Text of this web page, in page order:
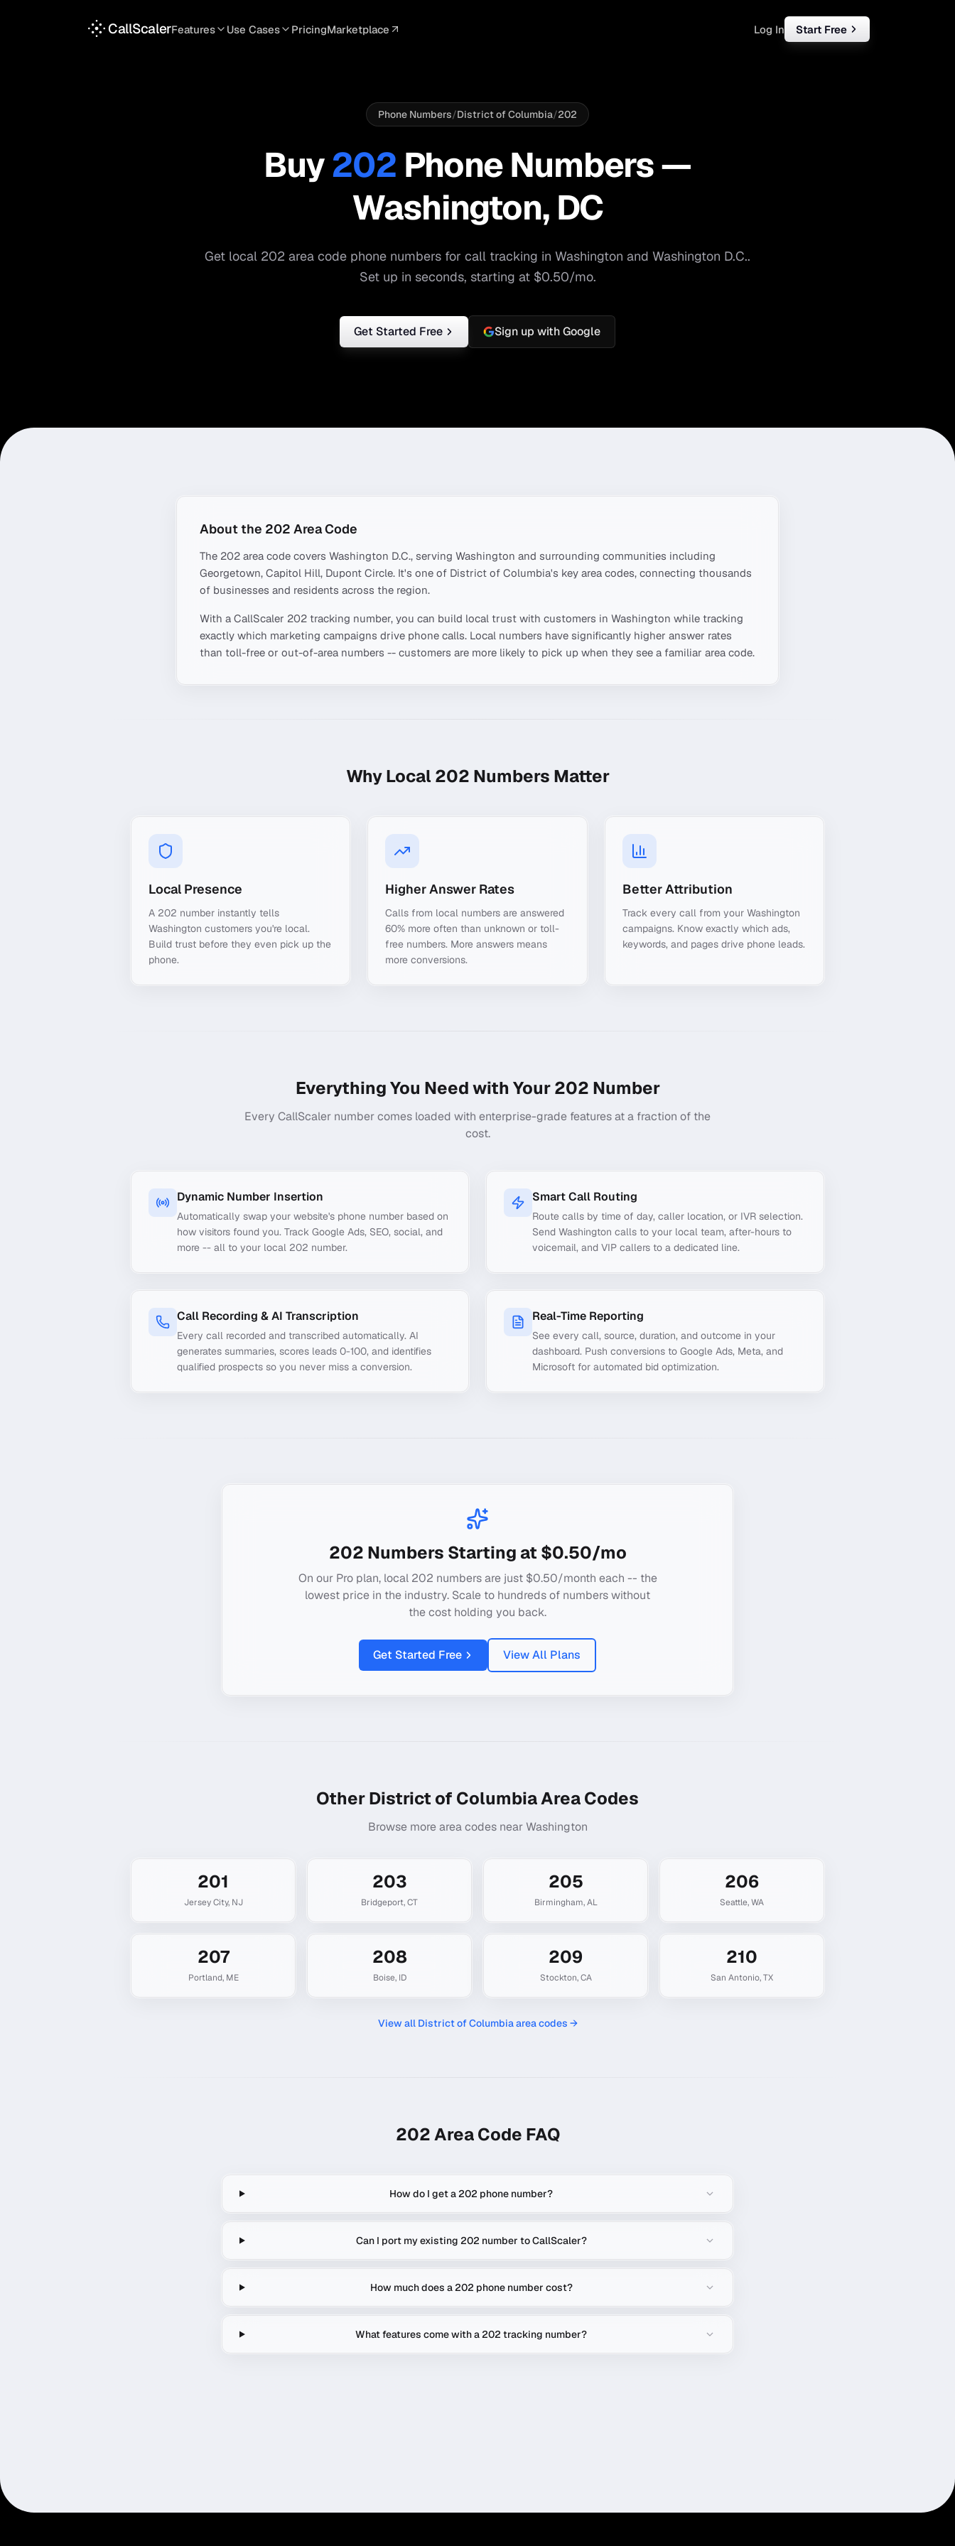
CallScalerFeatures
Lead Scoring
Spam Blocking
Meta Ads
Google Sheets
White Label
Teams
Start free
Use Cases
HVAC
Medical
Real Estate
Facebook Ads
TikTok Ads Small Business
PricingMarketplace Log In Start Free
Phone Numbers/District of Columbia/202
Buy202 Phone Numbers —
Washington, DC
Get local 202 area code phone numbers for call tracking in Washington and Washington D.C..
Set up in seconds, starting at $0.50/mo.
Get Started Free Sign up with Google
About the 202 Area Code
The 202 area code covers Washington D.C., serving Washington and surrounding communities including
Georgetown, Capitol Hill, Dupont Circle. It's one of District of Columbia's key area codes, connecting thousands
of businesses and residents across the region.
With a CallScaler 202 tracking number, you can build local trust with customers in Washington while tracking
exactly which marketing campaigns drive phone calls. Local numbers have significantly higher answer rates
than toll-free or out-of-area numbers -- customers are more likely to pick up when they see a familiar area code.
Why Local 202 Numbers Matter
Local Presence
A 202 number instantly tells
Washington customers you're local.
Build trust before they even pick up the
phone.
Higher Answer Rates
Calls from local numbers are answered
60% more often than unknown or toll-
free numbers. More answers means
more conversions.
Better Attribution
Track every call from your Washington
campaigns. Know exactly which ads,
keywords, and pages drive phone leads.
Everything You Need with Your202 Number
Every CallScaler number comes loaded with enterprise-grade features at a fraction of the
cost.
Dynamic Number Insertion
Automatically swap your website's phone number based on
how visitors found you. Track Google Ads, SEO, social, and
more -- all to your local 202 number.
Smart Call Routing
Route calls by time of day, caller location, or IVR selection.
Send Washington calls to your local team, after-hours to
voicemail, and VIP callers to a dedicated line.
Call Recording & AI Transcription
Every call recorded and transcribed automatically. AI
generates summaries, scores leads 0-100, and identifies
qualified prospects so you never miss a conversion.
Real-Time Reporting
See every call, source, duration, and outcome in your
dashboard. Push conversions to Google Ads, Meta, and
Microsoft for automated bid optimization.
202 Numbers Starting at $0.50/mo
On our Pro plan, local 202 numbers are just $0.50/month each -- the
lowest price in the industry. Scale to hundreds of numbers without
the cost holding you back.
Get Started Free View All Plans
OtherDistrict of ColumbiaArea Codes
Browse more area codes near Washington
201
Jersey City, NJ
203
Bridgeport,CT
205
Birmingham,AL
206
Seattle,WA
207
Portland, ME
208
Boise, ID
209
Stockton,CA
210
San Antonio,TX
View all District of Columbiaarea codes →
202Area Code FAQ
How do I get a 202 phone number?
Can I port my existing 202 number to CallScaler?
How much does a 202 phone number cost?
What features come with a 202 tracking number?